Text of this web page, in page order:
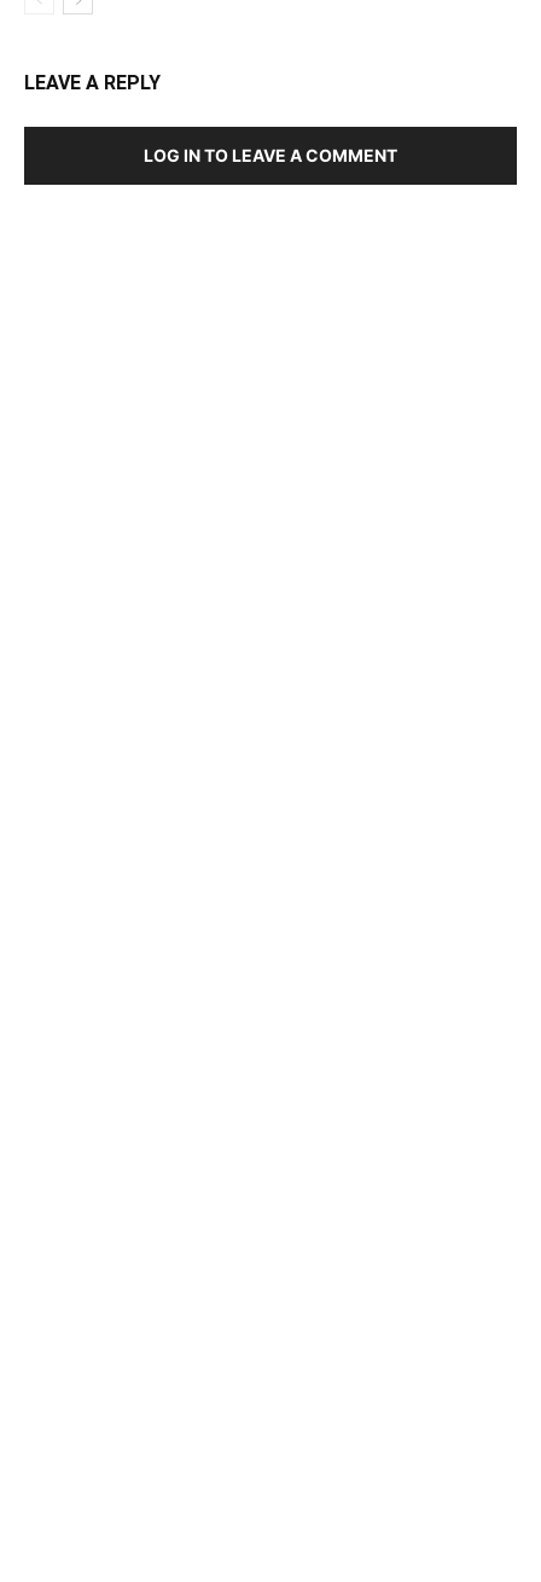
LEAVE A REPLY
LOG IN TO LEAVE A COMMENT